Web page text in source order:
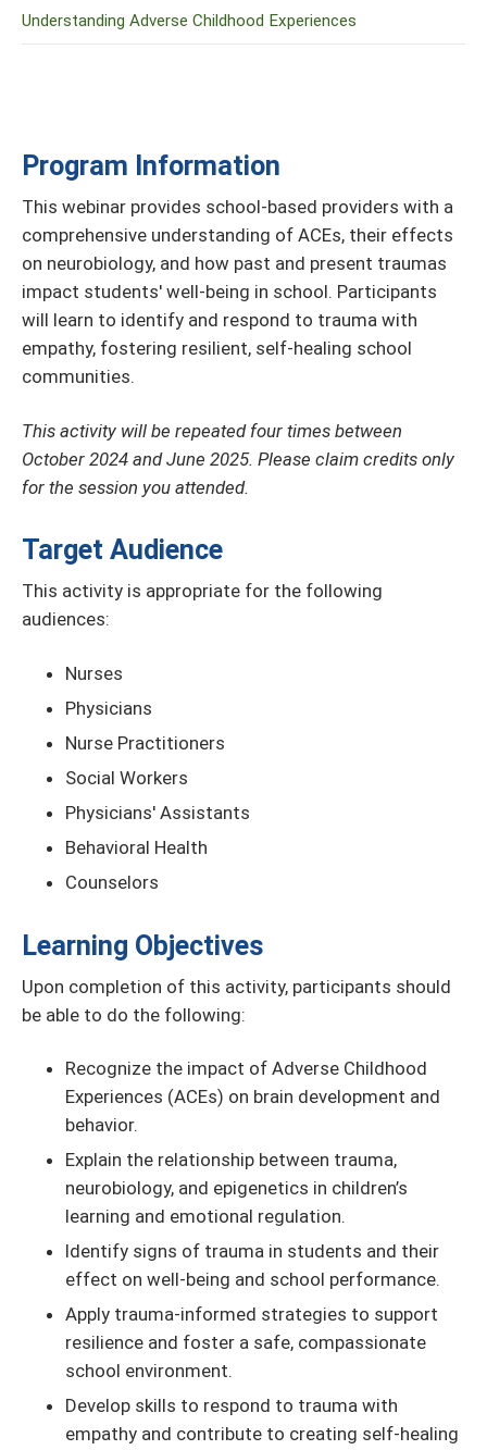
Program Information
This webinar provides school-based providers with a
comprehensive understanding of ACEs, their effects
on neurobiology, and how past and present traumas
impact students' well-being in school. Participants
will learn to identify and respond to trauma with
empathy, fostering resilient, self-healing school
communities.
This activity will be repeated four times between
October 2024 and June 2025. Please claim credits only
for the session you attended.
Target Audience
This activity is appropriate for the following
audiences:
Nurses
Physicians
Nurse Practitioners
Social Workers
Physicians' Assistants
Behavioral Health
Counselors
Learning Objectives
Upon completion of this activity, participants should
be able to do the following:
Recognize the impact of Adverse Childhood
Experiences (ACEs) on brain development and
behavior.
Explain the relationship between trauma,
neurobiology, and epigenetics in children’s
learning and emotional regulation.
Identify signs of trauma in students and their
effect on well-being and school performance.
Apply trauma-informed strategies to support
resilience and foster a safe, compassionate
school environment.
Develop skills to respond to trauma with
empathy and contribute to creating self-healing
Understanding Adverse Childhood Experiences